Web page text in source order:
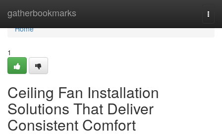
gatherbookmarks
Home
Home
1
Ceiling Fan Installation
Solutions That Deliver
Consistent Comfort